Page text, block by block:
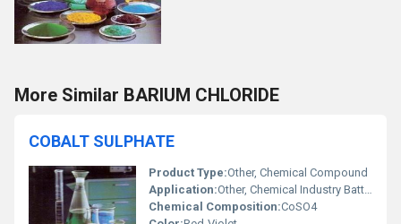
More Similar BARIUM CHLORIDE
COBALT SULPHATE
Product Type:Other, Chemical Compound
Application:Other, Chemical Industry Batteries Pigments
Chemical Composition:CoSO4